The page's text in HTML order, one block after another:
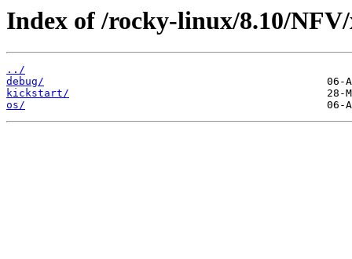
Index of /rocky-linux/8.10/NFV/
../
debug/
kickstart/
os/